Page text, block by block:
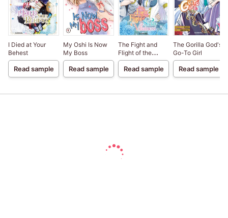
I Died at Your
Behest
Read sample
My Oshi Is Now
My Boss
Read sample
The Fight and
Flight of the
Sickly Villainess
Read sample
The Gorilla God's
Go-To Girl
Read sample